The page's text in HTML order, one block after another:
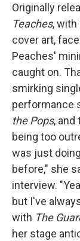
Originally
Teaches,
cover art,
Peaches'
caught on.
smirking
performance
the Pops, and
being too
was just
before," she
interview.
but I've
with The
her stage